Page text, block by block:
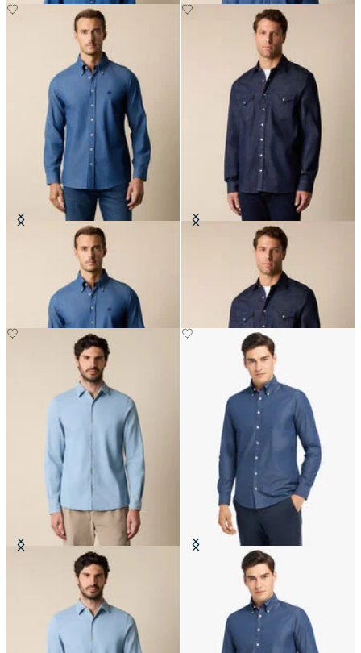
Slim Fit Denim Shirt with Button
Slim Fit Denim Western Shirt
Slim Fit Denim Tencel Blend Shirt
with Open Collar
Slim Fit Denim Twill Button Down